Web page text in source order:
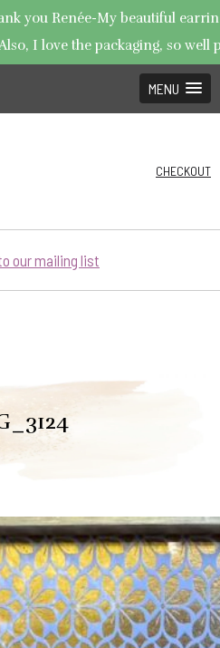
you Renée-My beautiful
I love the packaging, so well
MENU
CHECKOUT
our mailing list